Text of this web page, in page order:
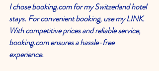
I chose booking.com for my Switzerland hotel
stays. For convenient booking, use my LINK.
With competitive prices and reliable service,
booking.com ensures a hassle-free
experience.